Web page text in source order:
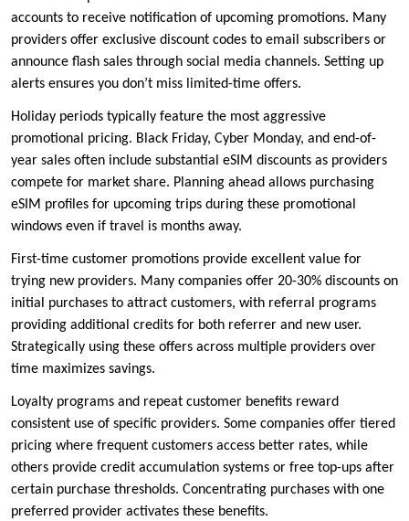
accounts to receive notification of upcoming promotions. Many
providers offer exclusive discount codes to email subscribers or
announce flash sales through social media channels. Setting up
alerts ensures you don’t miss limited-time offers.
Holiday periods typically feature the most aggressive
promotional pricing. Black Friday, Cyber Monday, and end-of-
year sales often include substantial eSIM discounts as providers
compete for market share. Planning ahead allows purchasing
eSIM profiles for upcoming trips during these promotional
windows even if travel is months away.
First-time customer promotions provide excellent value for
trying new providers. Many companies offer 20-30% discounts on
initial purchases to attract customers, with referral programs
providing additional credits for both referrer and new user.
Strategically using these offers across multiple providers over
time maximizes savings.
Loyalty programs and repeat customer benefits reward
consistent use of specific providers. Some companies offer tiered
pricing where frequent customers access better rates, while
others provide credit accumulation systems or free top-ups after
certain purchase thresholds. Concentrating purchases with one
preferred provider activates these benefits.